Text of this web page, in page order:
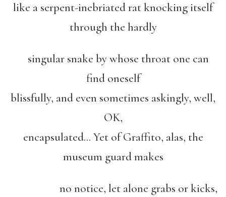
like a serpent-inebriated rat knocking itself
through the hardly
singular snake by whose throat one can
find oneself
blissfully, and even sometimes askingly, well,
OK,
encapsulated… Yet of Graffito, alas, the
museum guard makes
no notice, let alone grabs or kicks,